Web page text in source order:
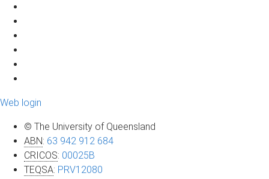
Web login
© The University of Queensland
ABN: 63 942 912 684
CRICOS: 00025B
TEQSA: PRV12080